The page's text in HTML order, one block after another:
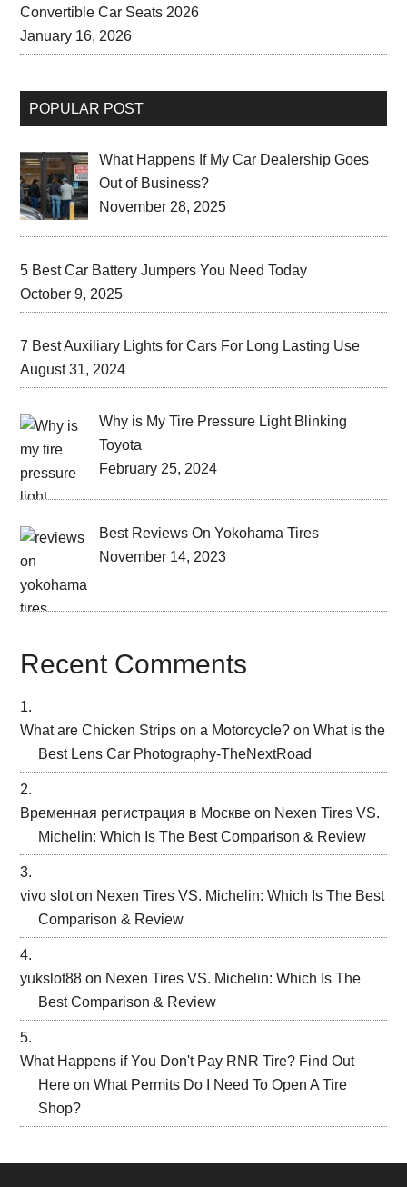
Convertible Car Seats 2026
January 16, 2026
POPULAR POST
What Happens If My Car Dealership Goes
Out of Business?
November 28, 2025
5 Best Car Battery Jumpers You Need Today
October 9, 2025
7 Best Auxiliary Lights for Cars For Long Lasting Use
August 31, 2024
Why is My Tire Pressure Light Blinking
Toyota
February 25, 2024
Best Reviews On Yokohama Tires
November 14, 2023
Recent Comments
What are Chicken Strips on a Motorcycle? onWhat is the
Best Lens Car Photography-TheNextRoad
Временная регистрация в Москве on Nexen Tires VS.
Michelin: Which Is The Best Comparison & Review
vivo sloton Nexen Tires VS. Michelin: Which Is The Best
Comparison & Review
yukslot88 on Nexen Tires VS. Michelin: Which Is The
Best Comparison & Review
What Happens if You Don't Pay RNR Tire? Find Out
Here onWhat Permits Do I Need To Open A Tire
Shop?